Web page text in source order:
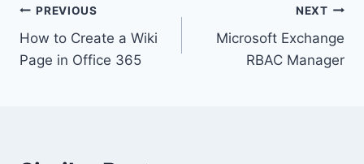
Post
navigation
PREVIOUS
How to Create a Wiki
Page in Office 365
NEXT
Microsoft Exchange
RBAC Manager